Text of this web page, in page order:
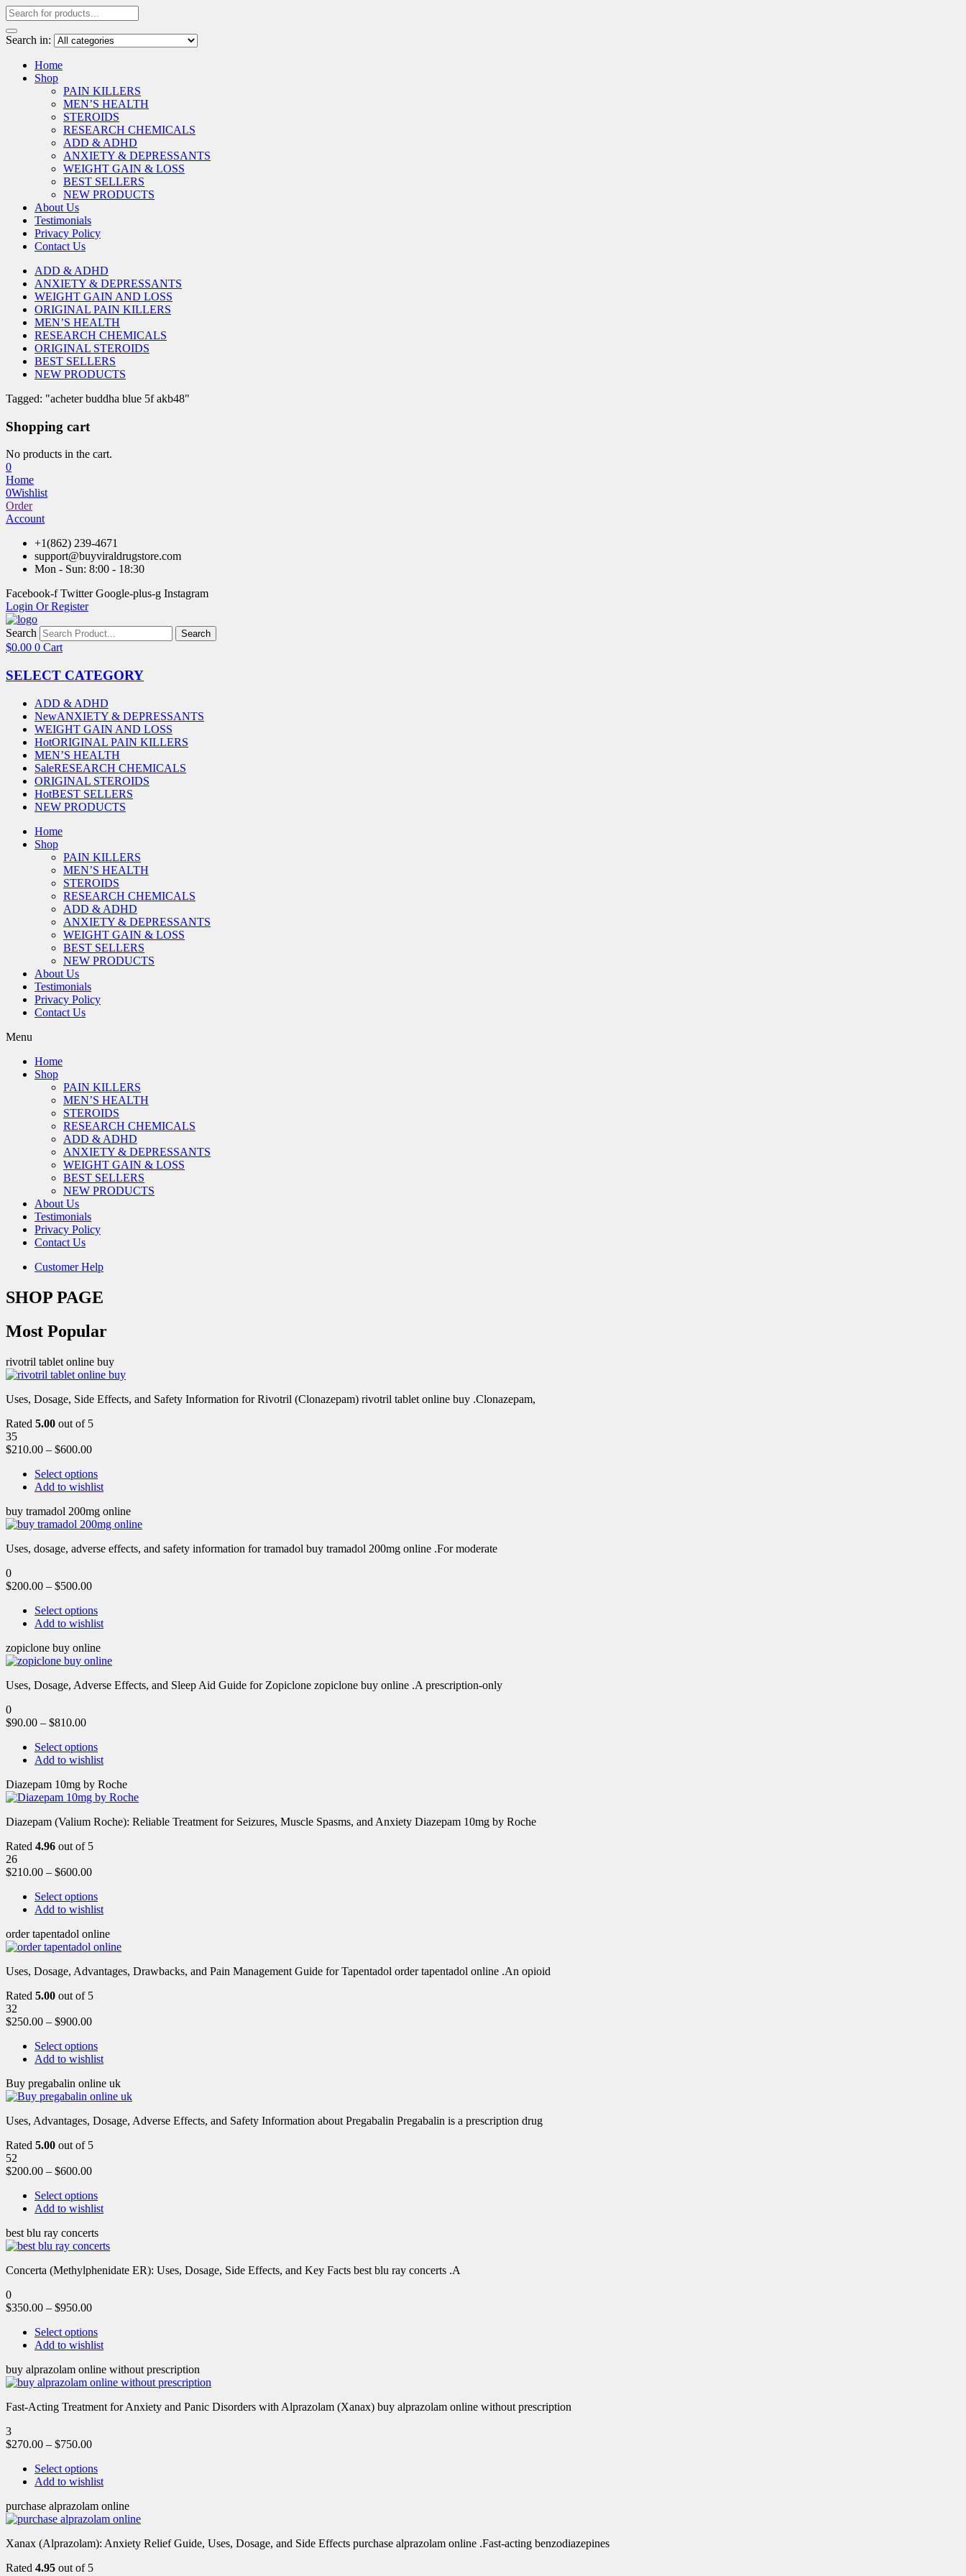
Search in:
Home
Shop
PAIN KILLERS
MEN’S HEALTH
STEROIDS
RESEARCH CHEMICALS
ADD & ADHD
ANXIETY & DEPRESSANTS
WEIGHT GAIN & LOSS
BEST SELLERS
NEW PRODUCTS
About Us
Testimonials
Privacy Policy
Contact Us
ADD & ADHD
ANXIETY & DEPRESSANTS
WEIGHT GAIN AND LOSS
ORIGINAL PAIN KILLERS
MEN’S HEALTH
RESEARCH CHEMICALS
ORIGINAL STEROIDS
BEST SELLERS
NEW PRODUCTS
Tagged: "acheter buddha blue 5f akb48"
Shopping cart
No products in the cart.
0
Home
0Wishlist
Order
Account
+1(862) 239-4671
support@buyviraldrugstore.com
Mon - Sun: 8:00 - 18:30
Facebook-f Twitter Google-plus-g Instagram
Login Or Register
Search Search
$0.00 0 Cart
SELECT CATEGORY
ADD & ADHD
NewANXIETY & DEPRESSANTS
WEIGHT GAIN AND LOSS
HotORIGINAL PAIN KILLERS
MEN’S HEALTH
SaleRESEARCH CHEMICALS
ORIGINAL STEROIDS
HotBEST SELLERS
NEW PRODUCTS
Home
Shop
PAIN KILLERS
MEN’S HEALTH
STEROIDS
RESEARCH CHEMICALS
ADD & ADHD
ANXIETY & DEPRESSANTS
WEIGHT GAIN & LOSS
BEST SELLERS
NEW PRODUCTS
About Us
Testimonials
Privacy Policy
Contact Us
Menu
Home
Shop
PAIN KILLERS
MEN’S HEALTH
STEROIDS
RESEARCH CHEMICALS
ADD & ADHD
ANXIETY & DEPRESSANTS
WEIGHT GAIN & LOSS
BEST SELLERS
NEW PRODUCTS
About Us
Testimonials
Privacy Policy
Contact Us
Customer Help
SHOP PAGE
Most Popular
rivotril tablet online buy
Uses, Dosage, Side Effects, and Safety Information for Rivotril (Clonazepam) rivotril tablet online buy .Clonazepam,
Rated 5.00 out of 5
35
$210.00 – $600.00
Select options
Add to wishlist
buy tramadol 200mg online
Uses, dosage, adverse effects, and safety information for tramadol buy tramadol 200mg online .For moderate
0
$200.00 – $500.00
Select options
Add to wishlist
zopiclone buy online
Uses, Dosage, Adverse Effects, and Sleep Aid Guide for Zopiclone zopiclone buy online .A prescription-only
0
$90.00 – $810.00
Select options
Add to wishlist
Diazepam 10mg by Roche
Diazepam (Valium Roche): Reliable Treatment for Seizures, Muscle Spasms, and Anxiety Diazepam 10mg by Roche
Rated 4.96 out of 5
26
$210.00 – $600.00
Select options
Add to wishlist
order tapentadol online
Uses, Dosage, Advantages, Drawbacks, and Pain Management Guide for Tapentadol order tapentadol online .An opioid
Rated 5.00 out of 5
32
$250.00 – $900.00
Select options
Add to wishlist
Buy pregabalin online uk
Uses, Advantages, Dosage, Adverse Effects, and Safety Information about Pregabalin Pregabalin is a prescription drug
Rated 5.00 out of 5
52
$200.00 – $600.00
Select options
Add to wishlist
best blu ray concerts
Concerta (Methylphenidate ER): Uses, Dosage, Side Effects, and Key Facts best blu ray concerts .A
0
$350.00 – $950.00
Select options
Add to wishlist
buy alprazolam online without prescription
Fast-Acting Treatment for Anxiety and Panic Disorders with Alprazolam (Xanax) buy alprazolam online without prescription
3
$270.00 – $750.00
Select options
Add to wishlist
purchase alprazolam online
Xanax (Alprazolam): Anxiety Relief Guide, Uses, Dosage, and Side Effects purchase alprazolam online .Fast-acting benzodiazepines
Rated 4.95 out of 5